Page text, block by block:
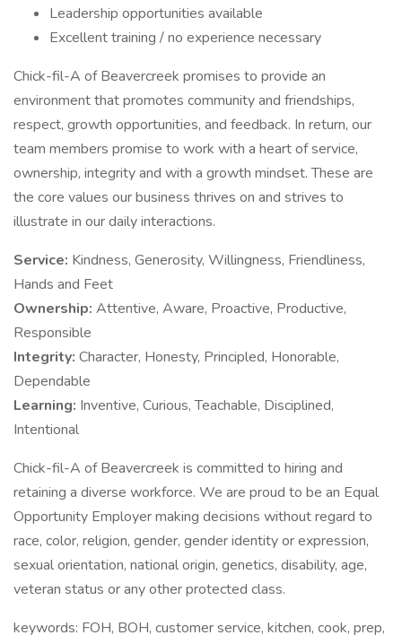
Leadership opportunities available
Excellent training / no experience necessary
Chick-fil-A of Beavercreek promises to provide an
environment that promotes community and friendships,
respect, growth opportunities, and feedback. In return, our
team members promise to work with a heart of service,
ownership, integrity and with a growth mindset. These are
the core values our business thrives on and strives to
illustrate in our daily interactions.
Service: Kindness, Generosity, Willingness, Friendliness,
Hands and Feet
Ownership: Attentive, Aware, Proactive, Productive,
Responsible
Integrity: Character, Honesty, Principled, Honorable,
Dependable
Learning: Inventive, Curious, Teachable, Disciplined,
Intentional
Chick-fil-A of Beavercreek is committed to hiring and
retaining a diverse workforce. We are proud to be an Equal
Opportunity Employer making decisions without regard to
race, color, religion, gender, gender identity or expression,
sexual orientation, national origin, genetics, disability, age,
veteran status or any other protected class.
keywords: FOH, BOH, customer service, kitchen, cook, prep,